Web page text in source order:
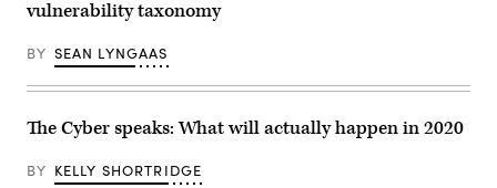
vulnerability taxonomy
BY SEAN LYNGAAS
The Cyber speaks: What will actually happen in 2020
BY KELLY SHORTRIDGE